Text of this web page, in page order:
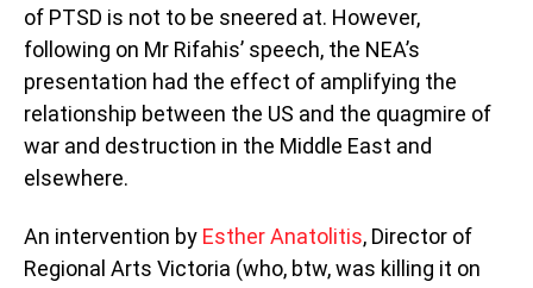
of PTSD is not to be sneered at. However,
following on Mr Rifahis’ speech, the NEA’s
presentation had the effect of amplifying the
relationship between the US and the quagmire of
war and destruction in the Middle East and
elsewhere.
An intervention by Esther Anatolitis, Director of
Regional Arts Victoria (who, btw, was killing it on